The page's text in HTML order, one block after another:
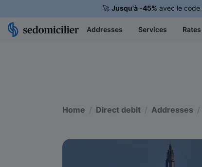
🚀 Jusqu'à -45% avec le code
Addresses Services Rates
Home Direct debit Addresses